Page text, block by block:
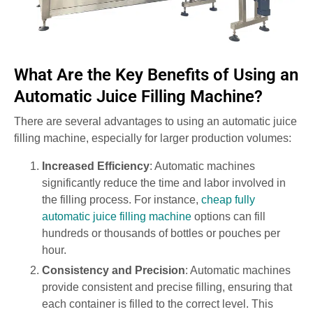
What Are the Key Benefits of Using an
Automatic Juice Filling Machine?
There are several advantages to using an automatic juice
filling machine, especially for larger production volumes:
Increased Efficiency: Automatic machines
significantly reduce the time and labor involved in
the filling process. For instance, cheap fully
automatic juice filling machine options can fill
hundreds or thousands of bottles or pouches per
hour.
Consistency and Precision: Automatic machines
provide consistent and precise filling, ensuring that
each container is filled to the correct level. This